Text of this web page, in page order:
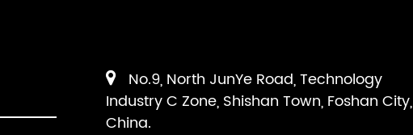
No.9, North JunYe Road, Technology
Industry C Zone, Shishan Town, Foshan City,
China.